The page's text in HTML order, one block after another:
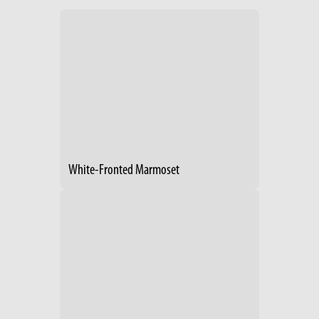
White-Fronted Marmoset